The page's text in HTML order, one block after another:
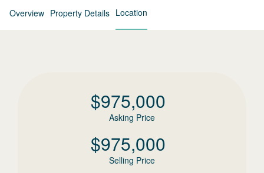
Overview Property Details Location
$975,000
Asking Price
$975,000
Selling Price